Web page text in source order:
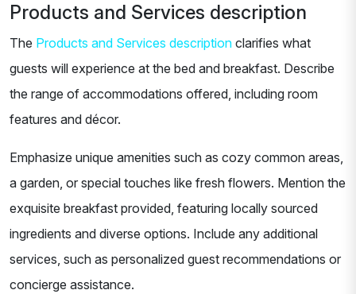
Products and Services description
The Products and Services description clarifies what
guests will experience at the bed and breakfast. Describe
the range of accommodations offered, including room
features and décor.
Emphasize unique amenities such as cozy common areas,
a garden, or special touches like fresh flowers. Mention the
exquisite breakfast provided, featuring locally sourced
ingredients and diverse options. Include any additional
services, such as personalized guest recommendations or
concierge assistance.